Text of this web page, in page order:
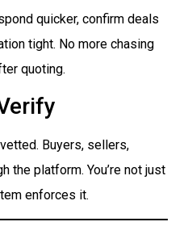
quicker, confirm deals
tight. No more chasing
quoting.
Buyers, sellers,
the platform. You’re not just
enforces it.